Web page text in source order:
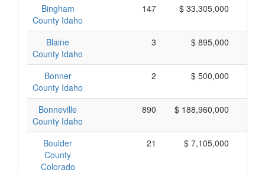
Bingham
County Idaho
147 $ 33,305,000
Blaine
County Idaho
3 $ 895,000
Bonner
County Idaho
2 $ 500,000
Bonneville
County Idaho
890 $ 188,960,000
Boulder
County
Colorado
21 $ 7,105,000